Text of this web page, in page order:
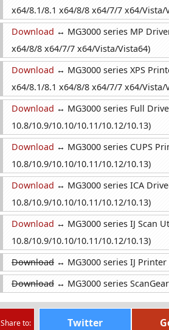
x64/8.1/8.1 x64/8/8 x64/7/7 x64/Vista/
Download ↔ MG3000 series MP
x64/8/8 x64/7/7 x64/Vista/Vista64)
Download ↔ MG3000 series XPS
x64/8.1/8.1 x64/8/8 x64/7/7 x64/Vista/
Download ↔ MG3000 series Full
10.8/10.9/10.10/10.11/10.12/10.13)
Download ↔ MG3000 series CUPS
10.8/10.9/10.10/10.11/10.12/10.13)
Download ↔ MG3000 series ICA
10.8/10.9/10.10/10.11/10.12/10.13)
Download ↔ MG3000 series IJ Scan
10.8/10.9/10.10/10.11/10.12/10.13)
Download ↔ MG3000 series IJ
Download ↔ MG3000 series
Share to: Twitter